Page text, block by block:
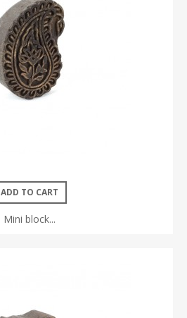
ADD TO CART
Mini block...